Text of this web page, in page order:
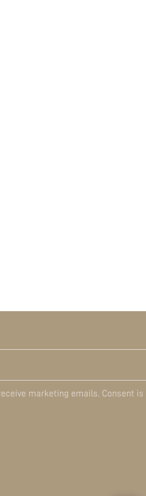
marketing emails. Consent